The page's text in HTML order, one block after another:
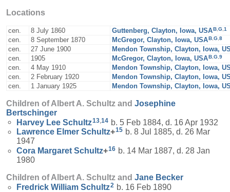
Locations
cen. 8 July 1860 Guttenberg, Clayton, Iowa, USAB G 1
cen. 8 September 1870 McGregor, Clayton, Iowa, USAB G 8
cen. 27 June 1900
Mendon Township, Clayton, Iowa,
cen.
1905 McGregor, Clayton, Iowa, USAB G 9
cen. 4 May 1910
Mendon Township, Clayton, Iowa,
cen.
2 February 1920
Mendon Township, Clayton, Iowa,
cen.
1 January 1925 Mendon Township, Clayton, Iowa,
Children of Albert A. Schultz and Josephine
Bertschinger
Harvey Lee Schultz13 14 b. 5 Feb 1884, d. 16 Apr 1932
Lawrence Elmer Schultz+15 b. 8 Jul 1885, d. 26 Mar
1947
Cora Margaret Schultz+16 b. 14 Mar 1887, d. 28 Jan
1980
Children of Albert A. Schultz and Jane Becker
Fredrick William Schultz2 b. 16 Feb 1890